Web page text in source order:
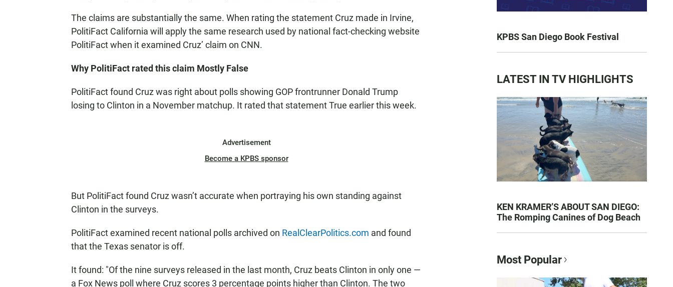
The claims are substantially the same. When rating the statement Cruz made in Irvine,
PolitiFact California will apply the same research used by national fact-checking website
PolitiFact when it examined Cruz’ claim on CNN.
Why PolitiFact rated this claim Mostly False
PolitiFact found Cruz was right about polls showing GOP frontrunner Donald Trump
losing to Clinton in a November matchup. It rated that statement True earlier this week.
Advertisement
Become a KPBS sponsor
But PolitiFact found Cruz wasn’t accurate when portraying his own standing against
Clinton in the surveys.
PolitiFact examined recent national polls archived on RealClearPolitics.com and found
that the Texas senator is off.
It found: "Of the nine surveys released in the last month, Cruz beats Clinton in only one —
a Fox News poll where Cruz scores 3 percentage points higher than Clinton. The two
KPBS San Diego Book Festival
LATEST IN TV HIGHLIGHTS
KEN KRAMER’S ABOUT SAN DIEGO:
The Romping Canines of Dog Beach
Most Popular